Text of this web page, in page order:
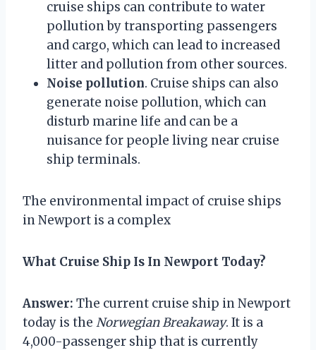
cruise ships can contribute to water
pollution by transporting passengers
and cargo, which can lead to increased
litter and pollution from other sources.
Noise pollution. Cruise ships can also
generate noise pollution, which can
disturb marine life and can be a
nuisance for people living near cruise
ship terminals.
The environmental impact of cruise ships
in Newport is a complex
What Cruise Ship Is In Newport Today?
Answer: The current cruise ship in Newport
today is the Norwegian Breakaway. It is a
4,000-passenger ship that is currently